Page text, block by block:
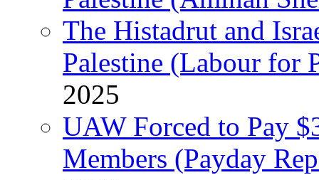
The Histadrut and
Palestine (Labour for
2025
UAW Forced to Pay
Members (Payday